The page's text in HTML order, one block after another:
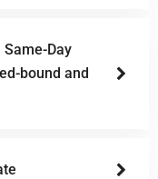
Day
bound and